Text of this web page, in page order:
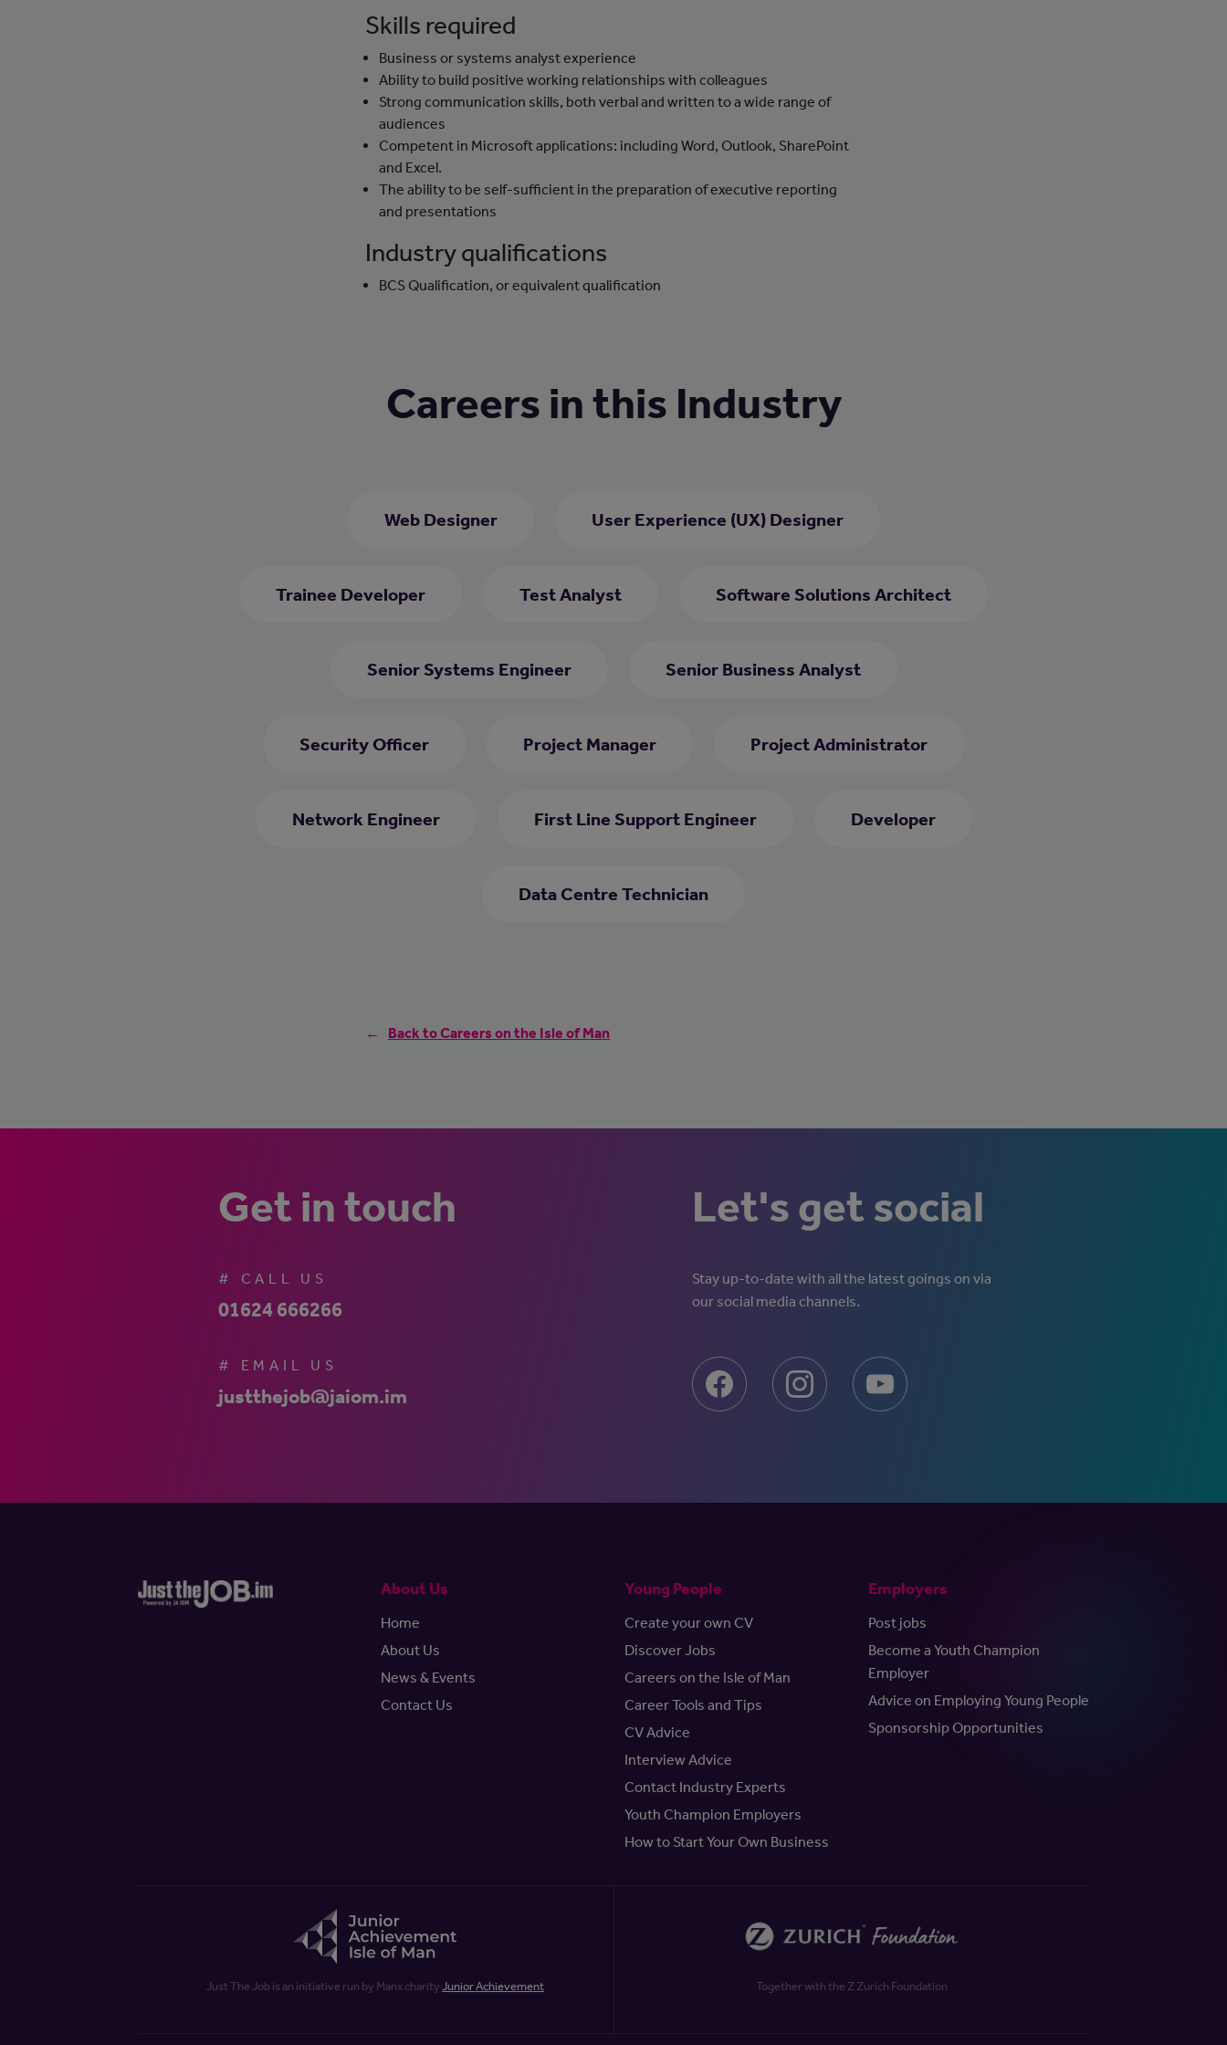
Skills required
Business or systems analyst experience
Ability to build positive working relationships with colleagues
Strong communication skills, both verbal and written to a wide range of
audiences
Competent in Microsoft applications: including Word, Outlook, SharePoint
and Excel.
The ability to be self-sufficient in the preparation of executive reporting
and presentations
Industry qualifications
BCS Qualification, or equivalent qualification
Careers in this Industry
Web Designer User Experience (UX) Designer
Trainee Developer Test Analyst Software Solutions Architect
Senior Systems Engineer Senior Business Analyst
Security Officer Project Manager Project Administrator
Network Engineer First Line Support Engineer Developer
Data Centre Technician
Back to Careers on the Isle of Man
Get in touch
# CALL US
01624 666266
# EMAIL US
justthejob@jaiom.im
Let's get social
Stay up-to-date with all the latest goings on via
our social media channels.
About Us
Home
About Us
News & Events
Contact Us
Young People
Create your own CV
Discover Jobs
Careers on the Isle of Man
Career Tools and Tips
CV Advice
Interview Advice
Contact Industry Experts
Youth Champion Employers
How to Start Your Own Business
Employers
Post jobs
Become a Youth Champion
Employer
Advice on Employing Young People
Sponsorship Opportunities
Just The Job is an initiative run by Manx charity Junior Achievement Together with the Z Zurich Foundation